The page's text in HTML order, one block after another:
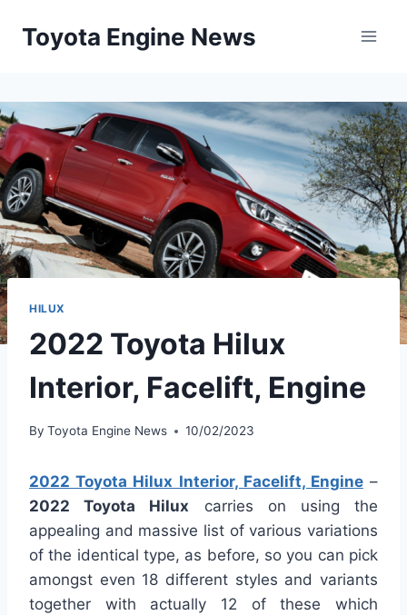
Toyota Engine News
HILUX
2022 Toyota Hilux
Interior, Facelift, Engine
By Toyota Engine News 10/02/2023
2022 Toyota Hilux Interior, Facelift, Engine–
2022 Toyota Hilux carries on using the
appealing and massive list of various variations
of the identical type, as before, so you can pick
amongst even 18 different styles and variants
together with actually 12 of these which